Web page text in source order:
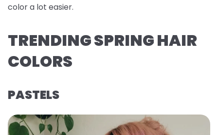
color a lot easier.
TRENDING SPRING HAIR
COLORS
PASTELS